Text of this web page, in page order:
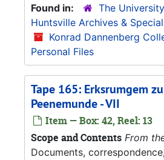
Found in:
The
Huntsville Archives &
Konrad Dannenberg
Personal Files
Tape 165: Erksrumgem
Peenemunde - VII
Item — Box: 42, Reel: 13
Scope and Contents From
Documents,